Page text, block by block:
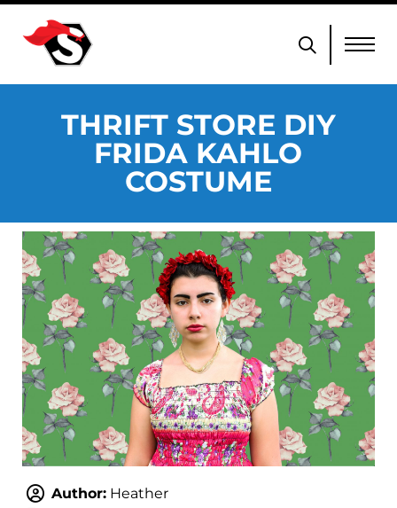
THRIFT STORE DIY
FRIDA KAHLO
COSTUME
Author:Heather